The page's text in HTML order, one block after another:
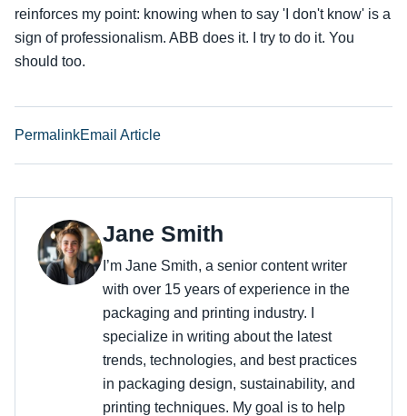
reinforces my point: knowing when to say 'I don't know' is a
sign of professionalism. ABB does it. I try to do it. You
should too.
PermalinkEmail Article
Jane Smith
I’m Jane Smith, a senior content writer
with over 15 years of experience in the
packaging and printing industry. I
specialize in writing about the latest
trends, technologies, and best practices
in packaging design, sustainability, and
printing techniques. My goal is to help